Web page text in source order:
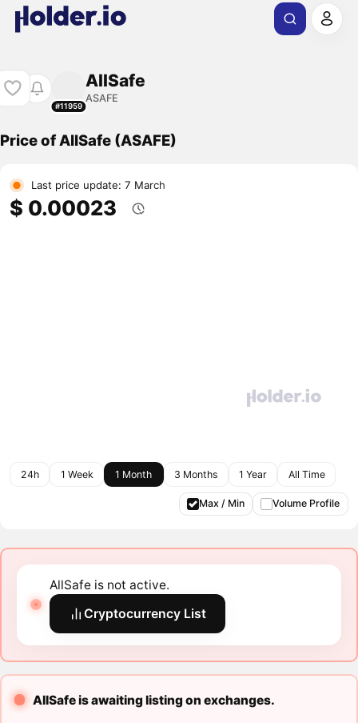
#11959
AllSafe
ASAFE
Price of AllSafe (ASAFE)
Last price update: 7 March
$ 0.00023
24h 1 Week 1 Month 3 Months 1 Year All Time
Max / Min Volume Profile
AllSafe is not active.
Cryptocurrency List
AllSafe is awaiting listing on exchanges.